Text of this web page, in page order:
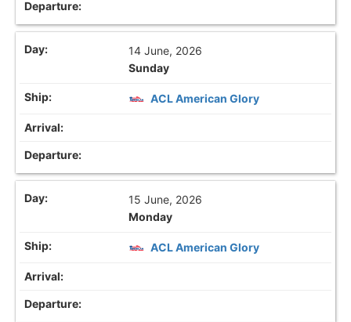
14 June, 2026
Sunday
ACL American Glory
15 June, 2026
Monday
ACL American Glory